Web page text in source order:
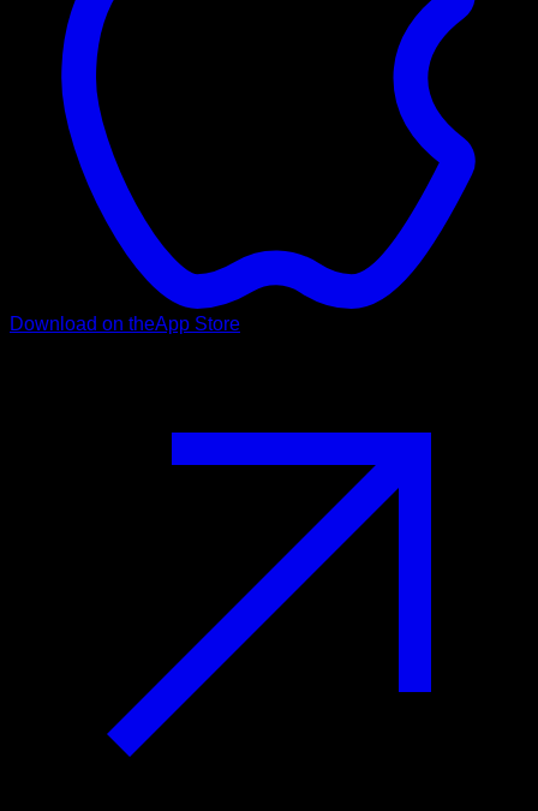
Download on theApp Store